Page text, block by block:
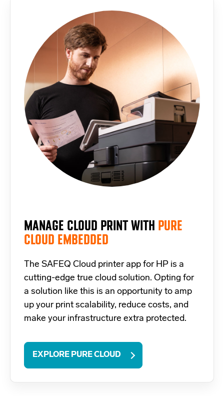
MANAGE CLOUD PRINT WITH PURE
CLOUD EMBEDDED
The SAFEQ Cloud printer app for HP is a
cutting-edge true cloud solution. Opting for
a solution like this is an opportunity to amp
up your print scalability, reduce costs, and
make your infrastructure extra protected.
EXPLORE PURE CLOUD